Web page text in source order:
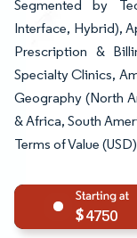
Segmented by
Interface, Hybrid),
Prescription &
Specialty Clinics,
Geography (North
& Africa, South
Terms of Value
4750